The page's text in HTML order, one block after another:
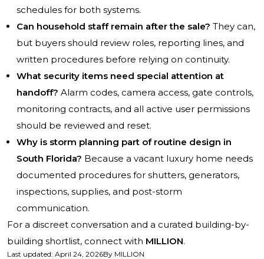
schedules for both systems.
Can household staff remain after the sale? They can,
but buyers should review roles, reporting lines, and
written procedures before relying on continuity.
What security items need special attention at
handoff? Alarm codes, camera access, gate controls,
monitoring contracts, and all active user permissions
should be reviewed and reset.
Why is storm planning part of routine design in
South Florida? Because a vacant luxury home needs
documented procedures for shutters, generators,
inspections, supplies, and post-storm
communication.
For a discreet conversation and a curated building-by-
building shortlist, connect with MILLION.
Last updated: April 24, 2026By MILLION